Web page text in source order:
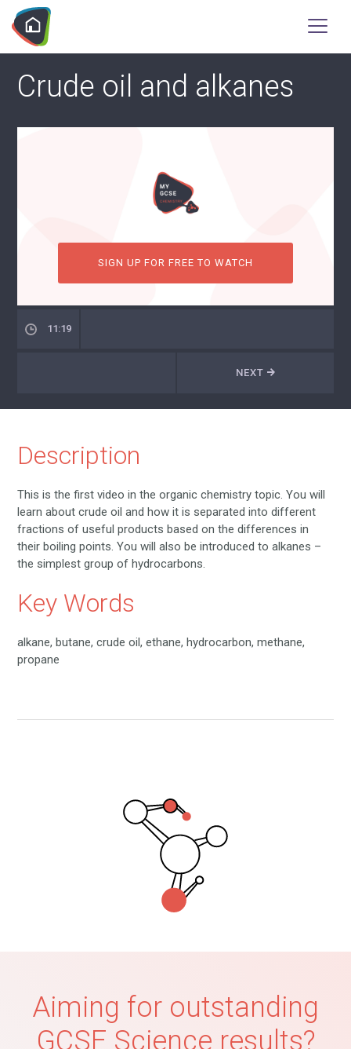
Crude oil and alkanes
SIGN UP FOR FREE TO WATCH
11:19
NEXT
Description
This is the first video in the organic chemistry topic. You will
learn about crude oil and how it is separated into different
fractions of useful products based on the differences in
their boiling points. You will also be introduced to alkanes –
the simplest group of hydrocarbons.
Key Words
alkane, butane, crude oil, ethane, hydrocarbon, methane,
propane
Aiming for outstanding
GCSE Science results?